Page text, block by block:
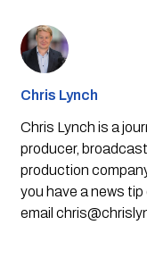
Chris Lynch
Chris Lynch is a
producer,
production
you have a news
email